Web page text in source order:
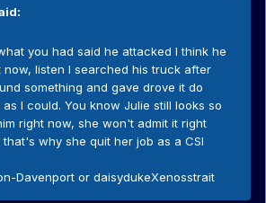
you had said he attacked I think he
now, listen I searched his truck after
something and gave drove it do
I could. You know Julie still looks so
right now, she won't admit it right
why she quit her job as a CSI
Davenport or daisydukeXenosstrait